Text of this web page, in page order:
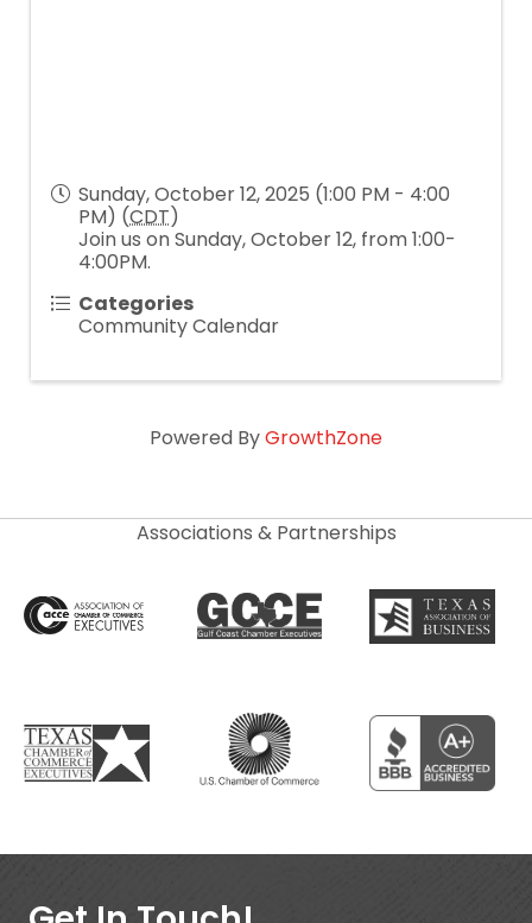
Sunday, October 12, 2025 (1:00 PM - 4:00
PM) (CDT)
Join us on Sunday, October 12, from 1:00-
4:00PM.
Categories
Community Calendar
Powered ByGrowthZone
Associations & Partnerships